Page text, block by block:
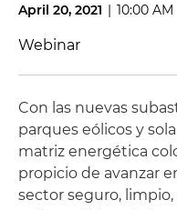
April 20, 2021 | 10:00 AM
Webinar
Con las nuevas
parques eólicos y
matriz energética
propicio de avanzar
sector seguro,